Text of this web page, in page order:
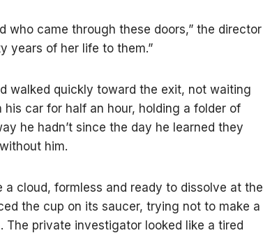
who came through these doors,” the director
years of her life to them.”
walked quickly toward the exit, not waiting
car for half an hour, holding a folder of
he hadn’t since the day he learned they
him.
a cloud, formless and ready to dissolve at the
the cup on its saucer, trying not to make a
The private investigator looked like a tired